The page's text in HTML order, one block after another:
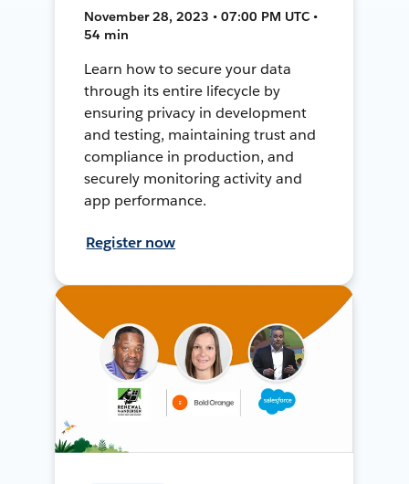
November 28, 2023 • 07:00 PM UTC •
54 min
Learn how to secure your data
through its entire lifecycle by
ensuring privacy in development
and testing, maintaining trust and
compliance in production, and
securely monitoring activity and
app performance.
Register now